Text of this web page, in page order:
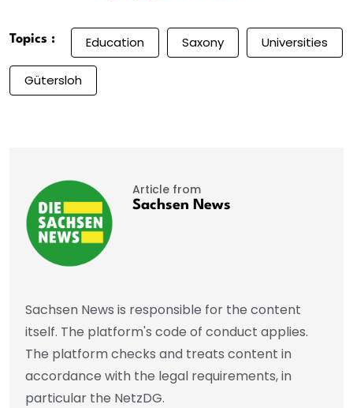
Topics : Education Saxony Universities
Gütersloh
Article from
Sachsen News
Sachsen News is responsible for the content
itself. The platform's code of conduct applies.
The platform checks and treats content in
accordance with the legal requirements, in
particular the NetzDG.